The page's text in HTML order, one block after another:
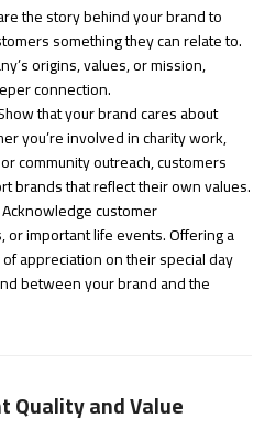
the story behind your brand to
something they can relate to.
origins, values, or mission,
connection.
that your brand cares about
you’re involved in charity work,
community outreach, customers
brands that reflect their own values.
customer
or important life events. Offering a
appreciation on their special day
between your brand and the
Quality and Value